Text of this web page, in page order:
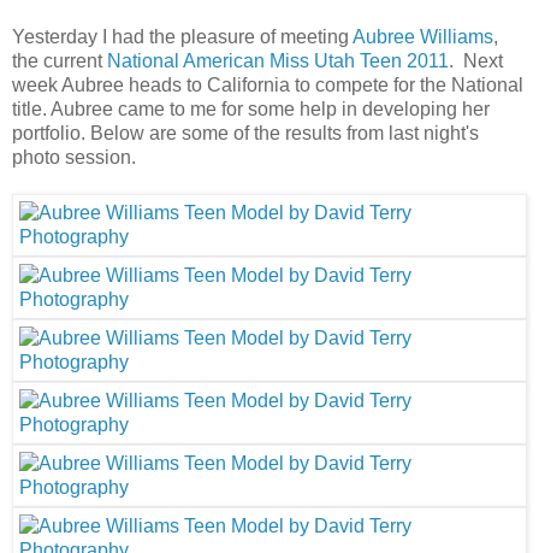
Yesterday I had the pleasure of meeting Aubree Williams,
the current National American Miss Utah Teen 2011. Next
week Aubree heads to California to compete for the National
title. Aubree came to me for some help in developing her
portfolio. Below are some of the results from last night's
photo session.